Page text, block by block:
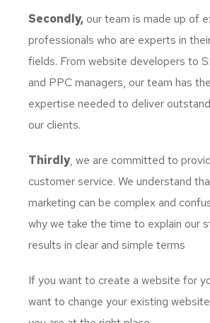
Secondly, our team is made up of
professionals who are experts in
fields. From website developers to
and PPC managers, our team has
expertise needed to deliver
our clients.
Thirdly, we are committed to
customer service. We understand
marketing can be complex and
why we take the time to explain our
results in clear and simple terms
If you want to create a website for
want to change your existing